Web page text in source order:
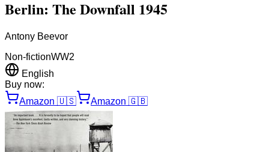
Berlin: The Downfall 1945
Antony Beevor
Non-fictionWW2
English
Buy now:
Amazon 🇺🇸 Amazon 🇬🇧